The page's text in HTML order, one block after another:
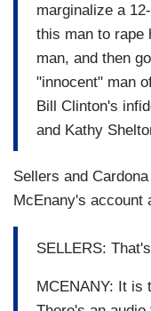
marginalize a
this man to rape
man, and then
"innocent" man
Bill Clinton's
and Kathy
Sellers and
McEnany's account
SELLERS:
MCENANY: It is